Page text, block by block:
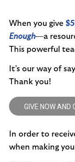
When you give
Enough—a
This powerful
It’s our way of
Thank you!
GIVE NOW AND
In order to
when making